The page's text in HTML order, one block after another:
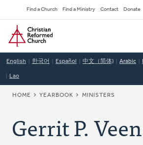
to
main
content
Secondary
Navigation
Find a Church Find a Ministry Contact Donate
Home
English 한국어 Español 中文（简体) Arabic
Lao
BREADCRUMB
HOME YEARBOOK MINISTERS
Gerrit P.